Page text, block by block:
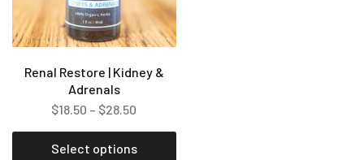
Renal Restore | Kidney &
Adrenals
$18.50 – $28.50
Select options